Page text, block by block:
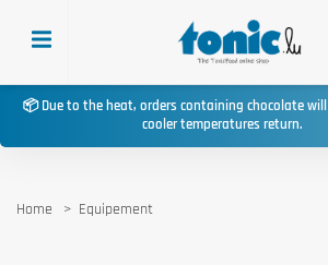
📦 Due to the heat, orders containing chocolate
cooler temperatures return.
Home Equipement